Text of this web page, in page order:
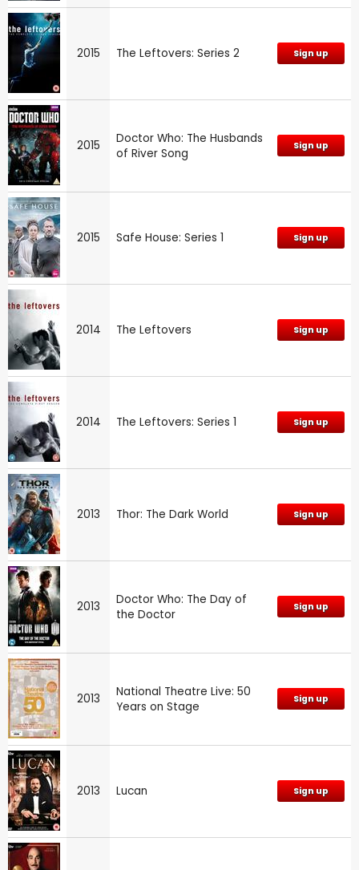
2015 The Leftovers: Series 2 Sign up
2015
Doctor Who: The Husbands
of River Song
Sign up
2015 Safe House: Series 1 Sign up
2014 The Leftovers Sign up
2014 The Leftovers: Series 1 Sign up
2013 Thor: The Dark World Sign up
2013
Doctor Who: The Day of
the Doctor
Sign up
2013
National Theatre Live: 50
Years on Stage
Sign up
2013 Lucan Sign up